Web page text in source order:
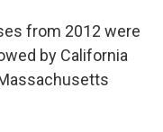
from 2012 were
by California